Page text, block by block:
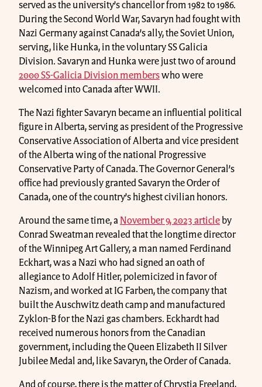
served as the university’s chancellor from 1982 to 1986.
During the Second World War, Savaryn had fought with
Nazi Germany against Canada’s ally, the Soviet Union,
serving, like Hunka, in the voluntary SS Galicia
Division. Savaryn and Hunka were just two of around
2000 SS-Galicia Division memberswho were
welcomed into Canada after WWII.
The Nazi fighter Savaryn became an influential political
figure in Alberta, serving as president of the Progressive
Conservative Association of Alberta and vice president
of the Alberta wing of the national Progressive
Conservative Party of Canada. The Governor General’s
office had previously granted Savaryn the Order of
Canada, one of the country’s highest civilian honors.
Around the same time, a November 9, 2023 article by
Conrad Sweatman revealed that the longtime director
of the Winnipeg Art Gallery, a man named Ferdinand
Eckhart, was a Nazi who had signed an oath of
allegiance to Adolf Hitler, polemicized in favor of
Nazism, and worked at IG Farben, the company that
built the Auschwitz death camp and manufactured
Zyklon-B for the Nazi gas chambers. Eckhardt had
received numerous honors from the Canadian
government, including the Queen Elizabeth II Silver
Jubilee Medal and, like Savaryn, the Order of Canada.
And of course, there is the matter of Chrystia Freeland,